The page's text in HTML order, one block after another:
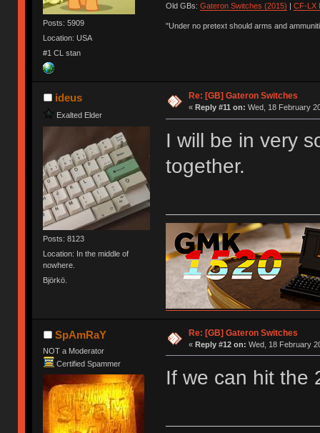
Posts: 5909
Location: USA
#1 CL stan
Old GBs: Gateron Switches (2015) | CF-LX
"Under no pretext should arms and
ideus
Exalted Elder
Posts: 8123
Location: In the middle of
nowhere.
Björkö.
Re: [GB] Gateron Switches
« Reply #11 on: Wed, 18 February
I will be in very
together.
SpAmRaY
NOT a Moderator
Certified Spammer
Re: [GB] Gateron Switches
« Reply #12 on: Wed, 18 February
If we can hit the